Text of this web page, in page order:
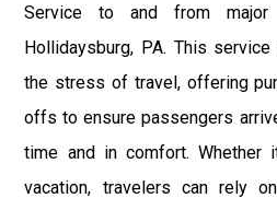
Service to and from
Hollidaysburg, PA. This
the stress of travel, offering
offs to ensure passengers
time and in comfort.
vacation, travelers can rely